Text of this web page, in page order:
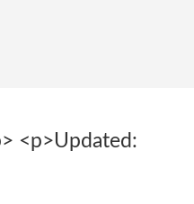
<p>Updated: